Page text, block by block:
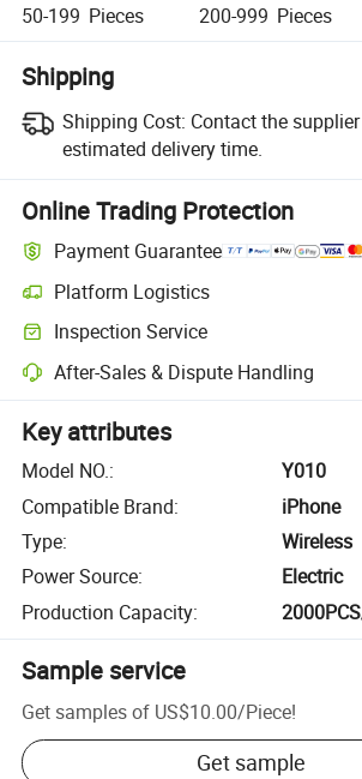
50-199 Pieces 200-999 Pieces
Shipping
Shipping Cost: Contact the
estimated delivery time.
Online Trading Protection
Payment Guarantee
Platform Logistics
Inspection Service
After-Sales & Dispute Handling
Key attributes
Model NO.:
Y010
Compatible Brand:
iPhone
Type:
Wireless
Power Source:
Electric
Production Capacity:
Sample service
Get samples of US$10.00/Piece!
Get sample